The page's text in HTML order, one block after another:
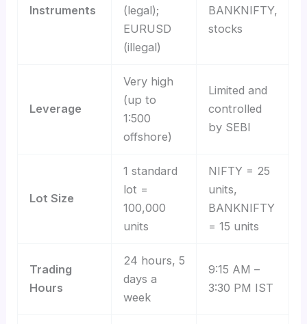
Instruments
(legal);
EURUSD
(illegal)
BANKNIFTY,
stocks
Leverage
Very high
(up to
1:500
offshore)
Limited and
controlled
by SEBI
Lot Size
1 standard
lot =
100,000
units
NIFTY = 25
units,
BANKNIFTY
= 15 units
Trading
Hours
24 hours, 5
days a
week
9:15 AM –
3:30 PM IST